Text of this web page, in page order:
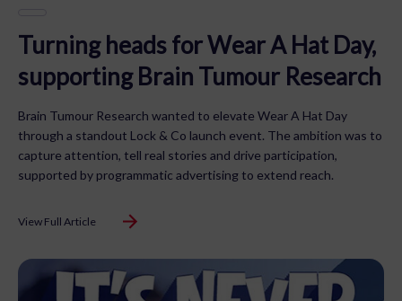
Turning heads for Wear A Hat Day,
supporting Brain Tumour Research
Brain Tumour Research wanted to elevate Wear A Hat Day
through a standout Lock & Co launch event. The ambition was to
capture attention, tell real stories and drive participation,
supported by programmatic advertising to extend reach.
View Full Article